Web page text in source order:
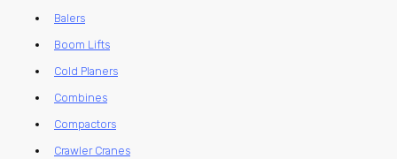
Balers
Boom Lifts
Cold Planers
Combines
Compactors
Crawler Cranes